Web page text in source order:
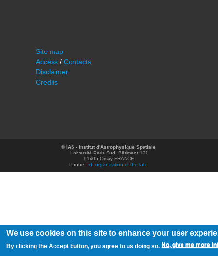
Site map
Access / Contacts
Disclaimer
Credits
©IAS - Institut d'Astrophysique Spatiale
Université Paris Sud, Bâtiment 121
91405 Orsay FRANCE
Phone : cf. organization of the lab
We use cookies on this site to enhance your user
By clicking the Accept button, you agree to us doing so. No, give me more